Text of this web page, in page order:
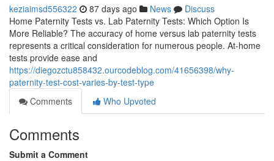
keziaimsd556322 87 days ago News
Discuss
Home Paternity Tests vs. Lab Paternity Tests: Which Option Is
More Reliable? The accuracy of home versus lab paternity tests
represents a critical consideration for numerous people. At-home
tests provide ease and
https://diegozctu858432.ourcodeblog.com/41656398/why-
paternity-test-cost-varies-by-test-type
Comments
Who Upvoted
Comments
Submit a Comment